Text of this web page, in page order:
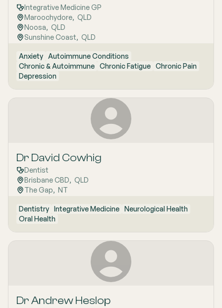
Integrative Medicine GP
Maroochydore, QLD
Noosa, QLD
Sunshine Coast, QLD
Anxiety Autoimmune Conditions
Chronic & Autoimmune Chronic Fatigue Chronic Pain
Depression
Dr David Cowhig
Dentist
Brisbane CBD, QLD
The Gap, NT
Dentistry Integrative Medicine Neurological Health
Oral Health
Dr Andrew Heslop